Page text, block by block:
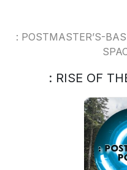
: POSTMASTER’S-
: RISE OF